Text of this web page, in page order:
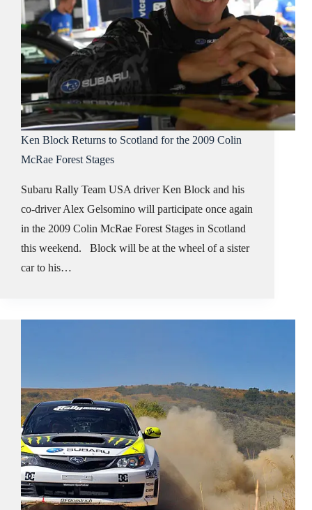
Ken Block Returns to Scotland for the 2009 Colin
McRae Forest Stages
Subaru Rally Team USA driver Ken Block and his
co-driver Alex Gelsomino will participate once again
in the 2009 Colin McRae Forest Stages in Scotland
this weekend. Block will be at the wheel of a sister
car to his…